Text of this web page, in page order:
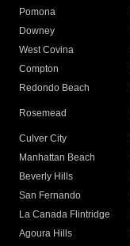
Pomona
Downey
West Covina
Compton
Redondo Beach
Rosemead
Culver City
Manhattan Beach
Beverly Hills
San Fernando
La Canada Flintridge
Agoura Hills